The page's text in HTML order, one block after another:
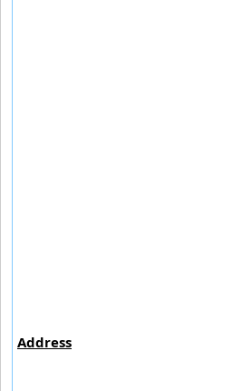
Address